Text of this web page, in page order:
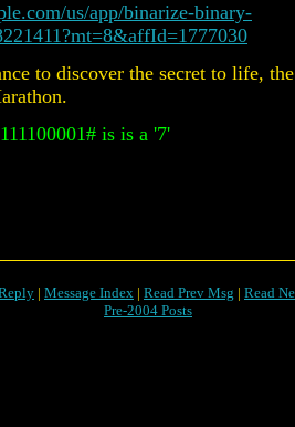
us/app/binarize-binary-
to discover the secret to life,
is is a '7'
| Message Index | Read Prev Msg | Read
Pre-2004 Posts